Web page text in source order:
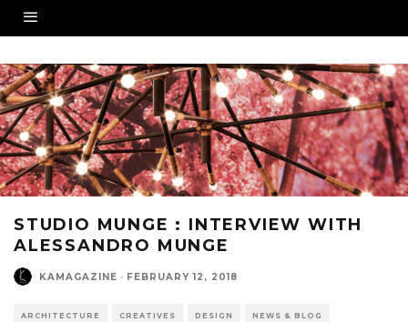
STUDIO MUNGE : INTERVIEW WITH
ALESSANDRO MUNGE
KAMAGAZINE · FEBRUARY 12, 2018
ARCHITECTURE CREATIVES DESIGN NEWS & BLOG